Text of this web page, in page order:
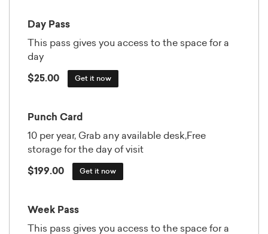
Day Pass
This pass gives you access to the space for a
day
$25.00 Get it now
Punch Card
10 per year, Grab any available desk,Free
storage for the day of visit
$199.00 Get it now
Week Pass
This pass gives you access to the space for a